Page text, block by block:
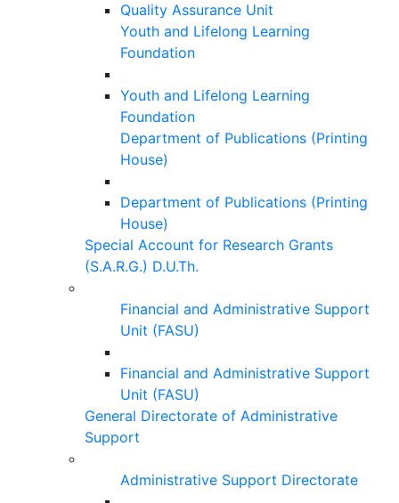
Quality Assurance Unit
Youth and Lifelong Learning
Foundation
Youth and Lifelong Learning
Foundation
Department of Publications (Printing
House)
Department of Publications (Printing
House)
Special Account for Research Grants
(S.A.R.G.) D.U.Th.
Financial and Administrative Support
Unit (FASU)
Financial and Administrative Support
Unit (FASU)
General Directorate of Administrative
Support
Administrative Support Directorate